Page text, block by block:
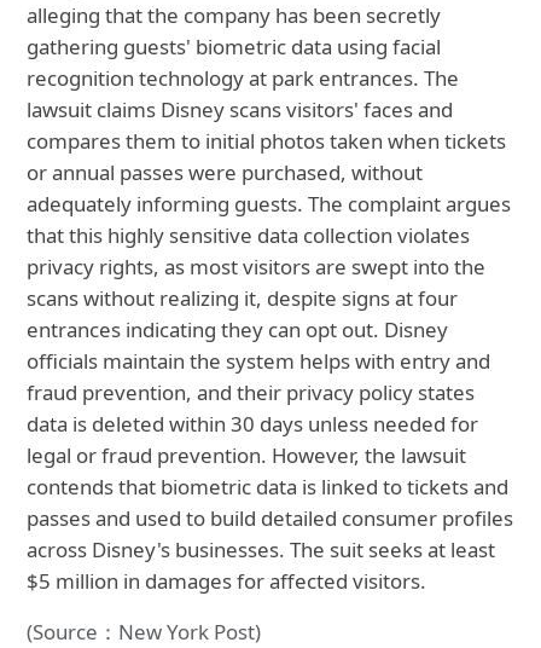
alleging that the company has been secretly
gathering guests' biometric data using facial
recognition technology at park entrances. The
lawsuit claims Disney scans visitors' faces and
compares them to initial photos taken when tickets
or annual passes were purchased, without
adequately informing guests. The complaint argues
that this highly sensitive data collection violates
privacy rights, as most visitors are swept into the
scans without realizing it, despite signs at four
entrances indicating they can opt out. Disney
officials maintain the system helps with entry and
fraud prevention, and their privacy policy states
data is deleted within 30 days unless needed for
legal or fraud prevention. However, the lawsuit
contends that biometric data is linked to tickets and
passes and used to build detailed consumer profiles
across Disney's businesses. The suit seeks at least
$5 million in damages for affected visitors.
(Source：New York Post)